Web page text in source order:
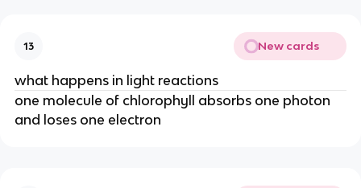
13 New cards
what happens in light reactions
one molecule of chlorophyll absorbs one photon
and loses one electron